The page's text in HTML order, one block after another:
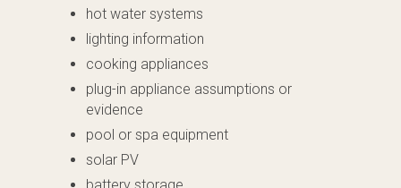
hot water systems
lighting information
cooking appliances
plug-in appliance assumptions or
evidence
pool or spa equipment
solar PV